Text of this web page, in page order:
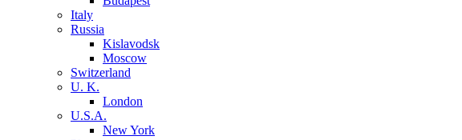
Italy
Russia
Kislavodsk
Moscow
Switzerland
U. K.
London
U.S.A.
New York